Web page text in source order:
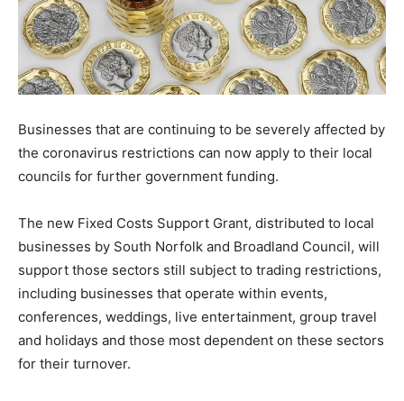
Businesses that are continuing to be severely affected by
the coronavirus restrictions can now apply to their local
councils for further government funding.
The new Fixed Costs Support Grant, distributed to local
businesses by South Norfolk and Broadland Council, will
support those sectors still subject to trading restrictions,
including businesses that operate within events,
conferences, weddings, live entertainment, group travel
and holidays and those most dependent on these sectors
for their turnover.